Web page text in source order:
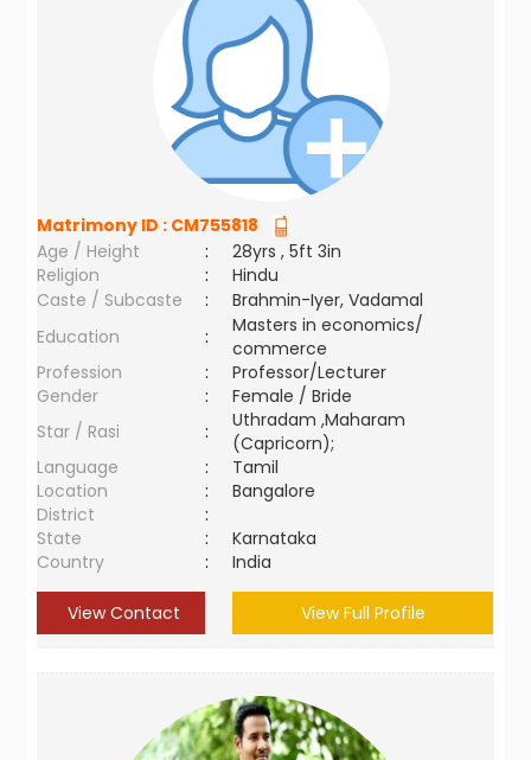
Matrimony ID : CM755818
Age / Height
:
28yrs , 5ft 3in
Religion
:
Hindu
Caste / Subcaste
:
Brahmin-Iyer, Vadamal
Education
:
Masters in economics/
commerce
Profession
:
Professor/Lecturer
Gender
:
Female / Bride
Star / Rasi
:
Uthradam ,Maharam
(Capricorn);
Language
:
Tamil
Location
:
Bangalore
District
:
State
:
Karnataka
Country
: India
View Contact View Full Profile